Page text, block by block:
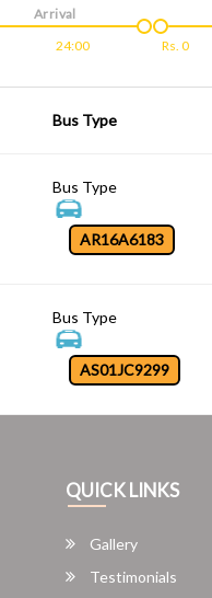
24:00
Arrival
Rs. 0
Bus Type
Bus Type
AR16A6183
Bus Type
AS01JC9299
QUICK LINKS
Gallery
Testimonials